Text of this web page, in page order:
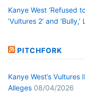
Kanye West ‘Refused
‘Vultures 2’ and
PITCHFORK
Kanye West’s
Alleges 08/04/2026